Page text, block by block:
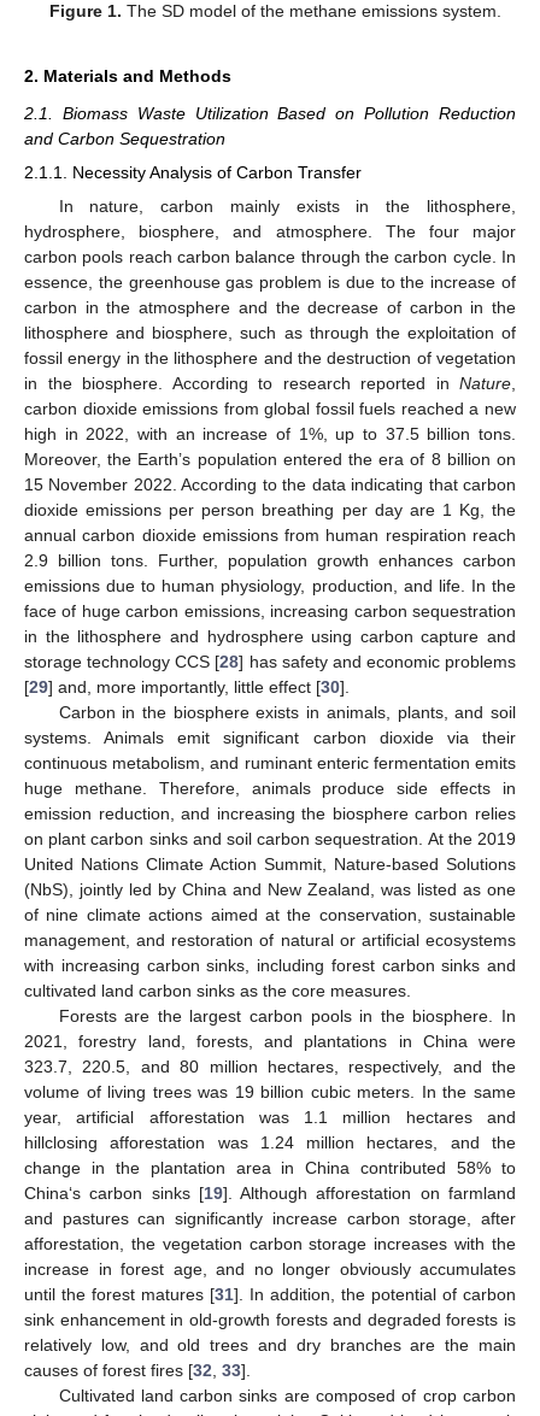
Figure 1. The SD model of the methane emissions system.
2. Materials and Methods
2.1. Biomass Waste Utilization Based on Pollution Reduction
and Carbon Sequestration
2.1.1. Necessity Analysis of Carbon Transfer
In nature, carbon mainly exists in the lithosphere,
hydrosphere, biosphere, and atmosphere. The four major
carbon pools reach carbon balance through the carbon cycle. In
essence, the greenhouse gas problem is due to the increase of
carbon in the atmosphere and the decrease of carbon in the
lithosphere and biosphere, such as through the exploitation of
fossil energy in the lithosphere and the destruction of vegetation
in the biosphere. According to research reported in Nature
carbon dioxide emissions from global fossil fuels reached a new
high in 2022, with an increase of 1%, up to 37.5 billion tons.
Moreover, the Earth’s population entered the era of 8 billion on
15 November 2022. According to the data indicating that carbon
dioxide emissions per person breathing per day are 1 Kg, the
annual carbon dioxide emissions from human respiration reach
2.9 billion tons. Further, population growth enhances carbon
emissions due to human physiology, production, and life. In the
face of huge carbon emissions, increasing carbon sequestration
in the lithosphere and hydrosphere using carbon capture and
storage technology CCS [28] has safety and economic problems
[29] and, more importantly, little effect [30].
Carbon in the biosphere exists in animals, plants, and soil
systems. Animals emit significant carbon dioxide via their
continuous metabolism, and ruminant enteric fermentation emits
huge methane. Therefore, animals produce side effects in
emission reduction, and increasing the biosphere carbon relies
on plant carbon sinks and soil carbon sequestration. At the 2019
United Nations Climate Action Summit, Nature-based Solutions
(NbS), jointly led by China and New Zealand, was listed as one
of nine climate actions aimed at the conservation, sustainable
management, and restoration of natural or artificial ecosystems
with increasing carbon sinks, including forest carbon sinks and
cultivated land carbon sinks as the core measures.
Forests are the largest carbon pools in the biosphere. In
2021, forestry land, forests, and plantations in China were
323.7, 220.5, and 80 million hectares, respectively, and the
volume of living trees was 19 billion cubic meters. In the same
year, artificial afforestation was 1.1 million hectares and
hillclosing afforestation was 1.24 million hectares, and the
change in the plantation area in China contributed 58% to
China‘s carbon sinks [19]. Although afforestation on farmland
and pastures can significantly increase carbon storage, after
afforestation, the vegetation carbon storage increases with the
increase in forest age, and no longer obviously accumulates
until the forest matures [31]. In addition, the potential of carbon
sink enhancement in old-growth forests and degraded forests is
relatively low, and old trees and dry branches are the main
causes of forest fires [32 33].
Cultivated land carbon sinks are composed of crop carbon